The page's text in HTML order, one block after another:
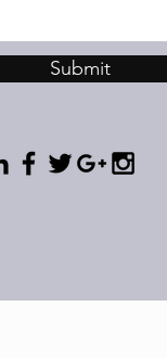
Submit